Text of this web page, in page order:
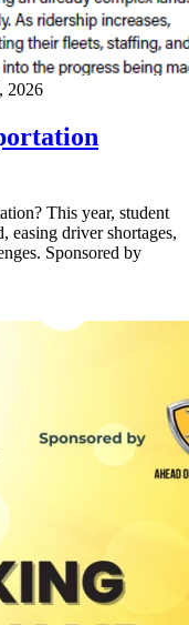
2026
This year, student
easing driver shortages,
Sponsored by